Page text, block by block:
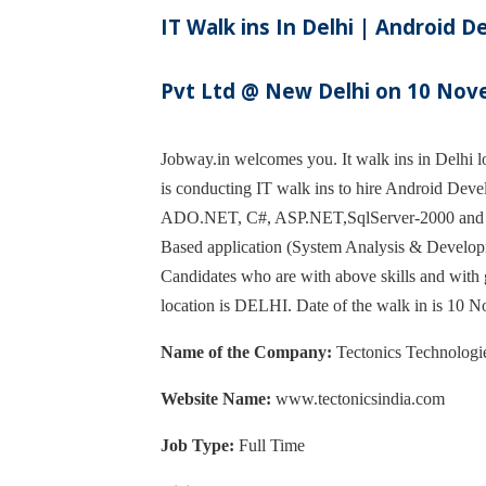
IT Walk ins In Delhi | Android
Pvt Ltd @ New Delhi on 10
Jobway.in welcomes you. It walk ins in Delhi
is conducting IT walk ins to hire Android
ADO.NET, C#, ASP.NET,SqlServer-2000
Based application (System Analysis &
Candidates who are with above skills and
location is DELHI. Date of the walk in is 10
Name of the Company: Tectonics
Website Name: www.tectonicsindia.com
Job Type: Full Time